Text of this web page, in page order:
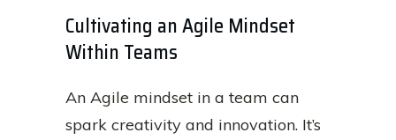
Cultivating an Agile Mindset
Within Teams
An Agile mindset in a team can
spark creativity and innovation. It’s